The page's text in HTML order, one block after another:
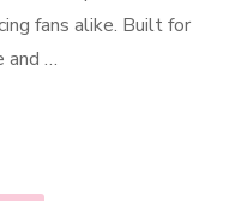
fans alike. Built for
and …